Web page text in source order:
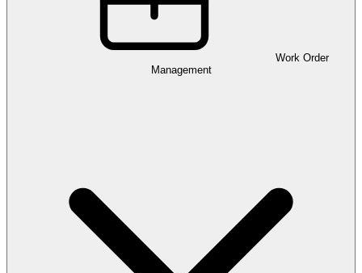
Work Order
Management